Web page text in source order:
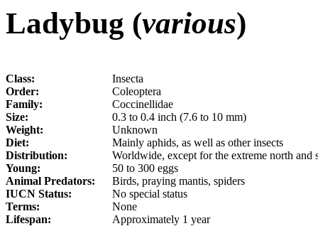
Ladybug (various)
Class:
Insecta
Order:
Coleoptera
Family:
Coccinellidae
Size:
0.3 to 0.4 inch (7.6 to 10 mm)
Weight:
Unknown
Diet:
Mainly aphids, as well as other insects
Distribution:
Worldwide, except for the extreme north and
Young:
50 to 300 eggs
Animal Predators:
Birds, praying mantis, spiders
IUCN Status:
No special status
Terms:
None
Lifespan:
Approximately 1 year